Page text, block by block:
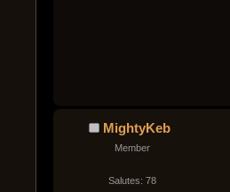
MightyKeb
Member
Salutes: 78